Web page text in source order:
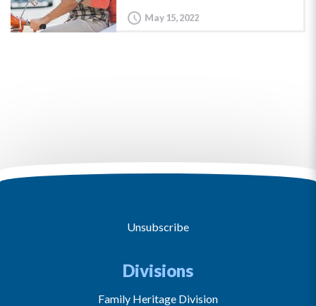
May 15, 2022
Unsubscribe
Divisions
Family Heritage Division